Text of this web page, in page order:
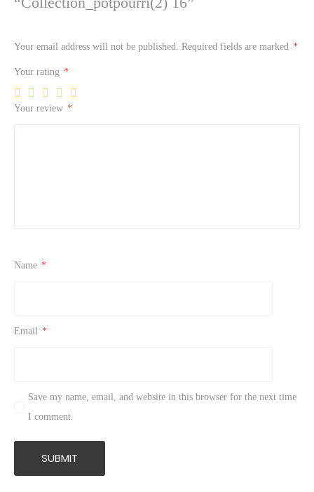
Your email address will not be published. Required fields are marked *
Your rating *
Your review *
Name *
Email *
Save my name, email, and website in this browser for the next time
I comment.